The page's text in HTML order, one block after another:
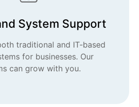
System Support
traditional and IT-based
for businesses. Our
can grow with you.